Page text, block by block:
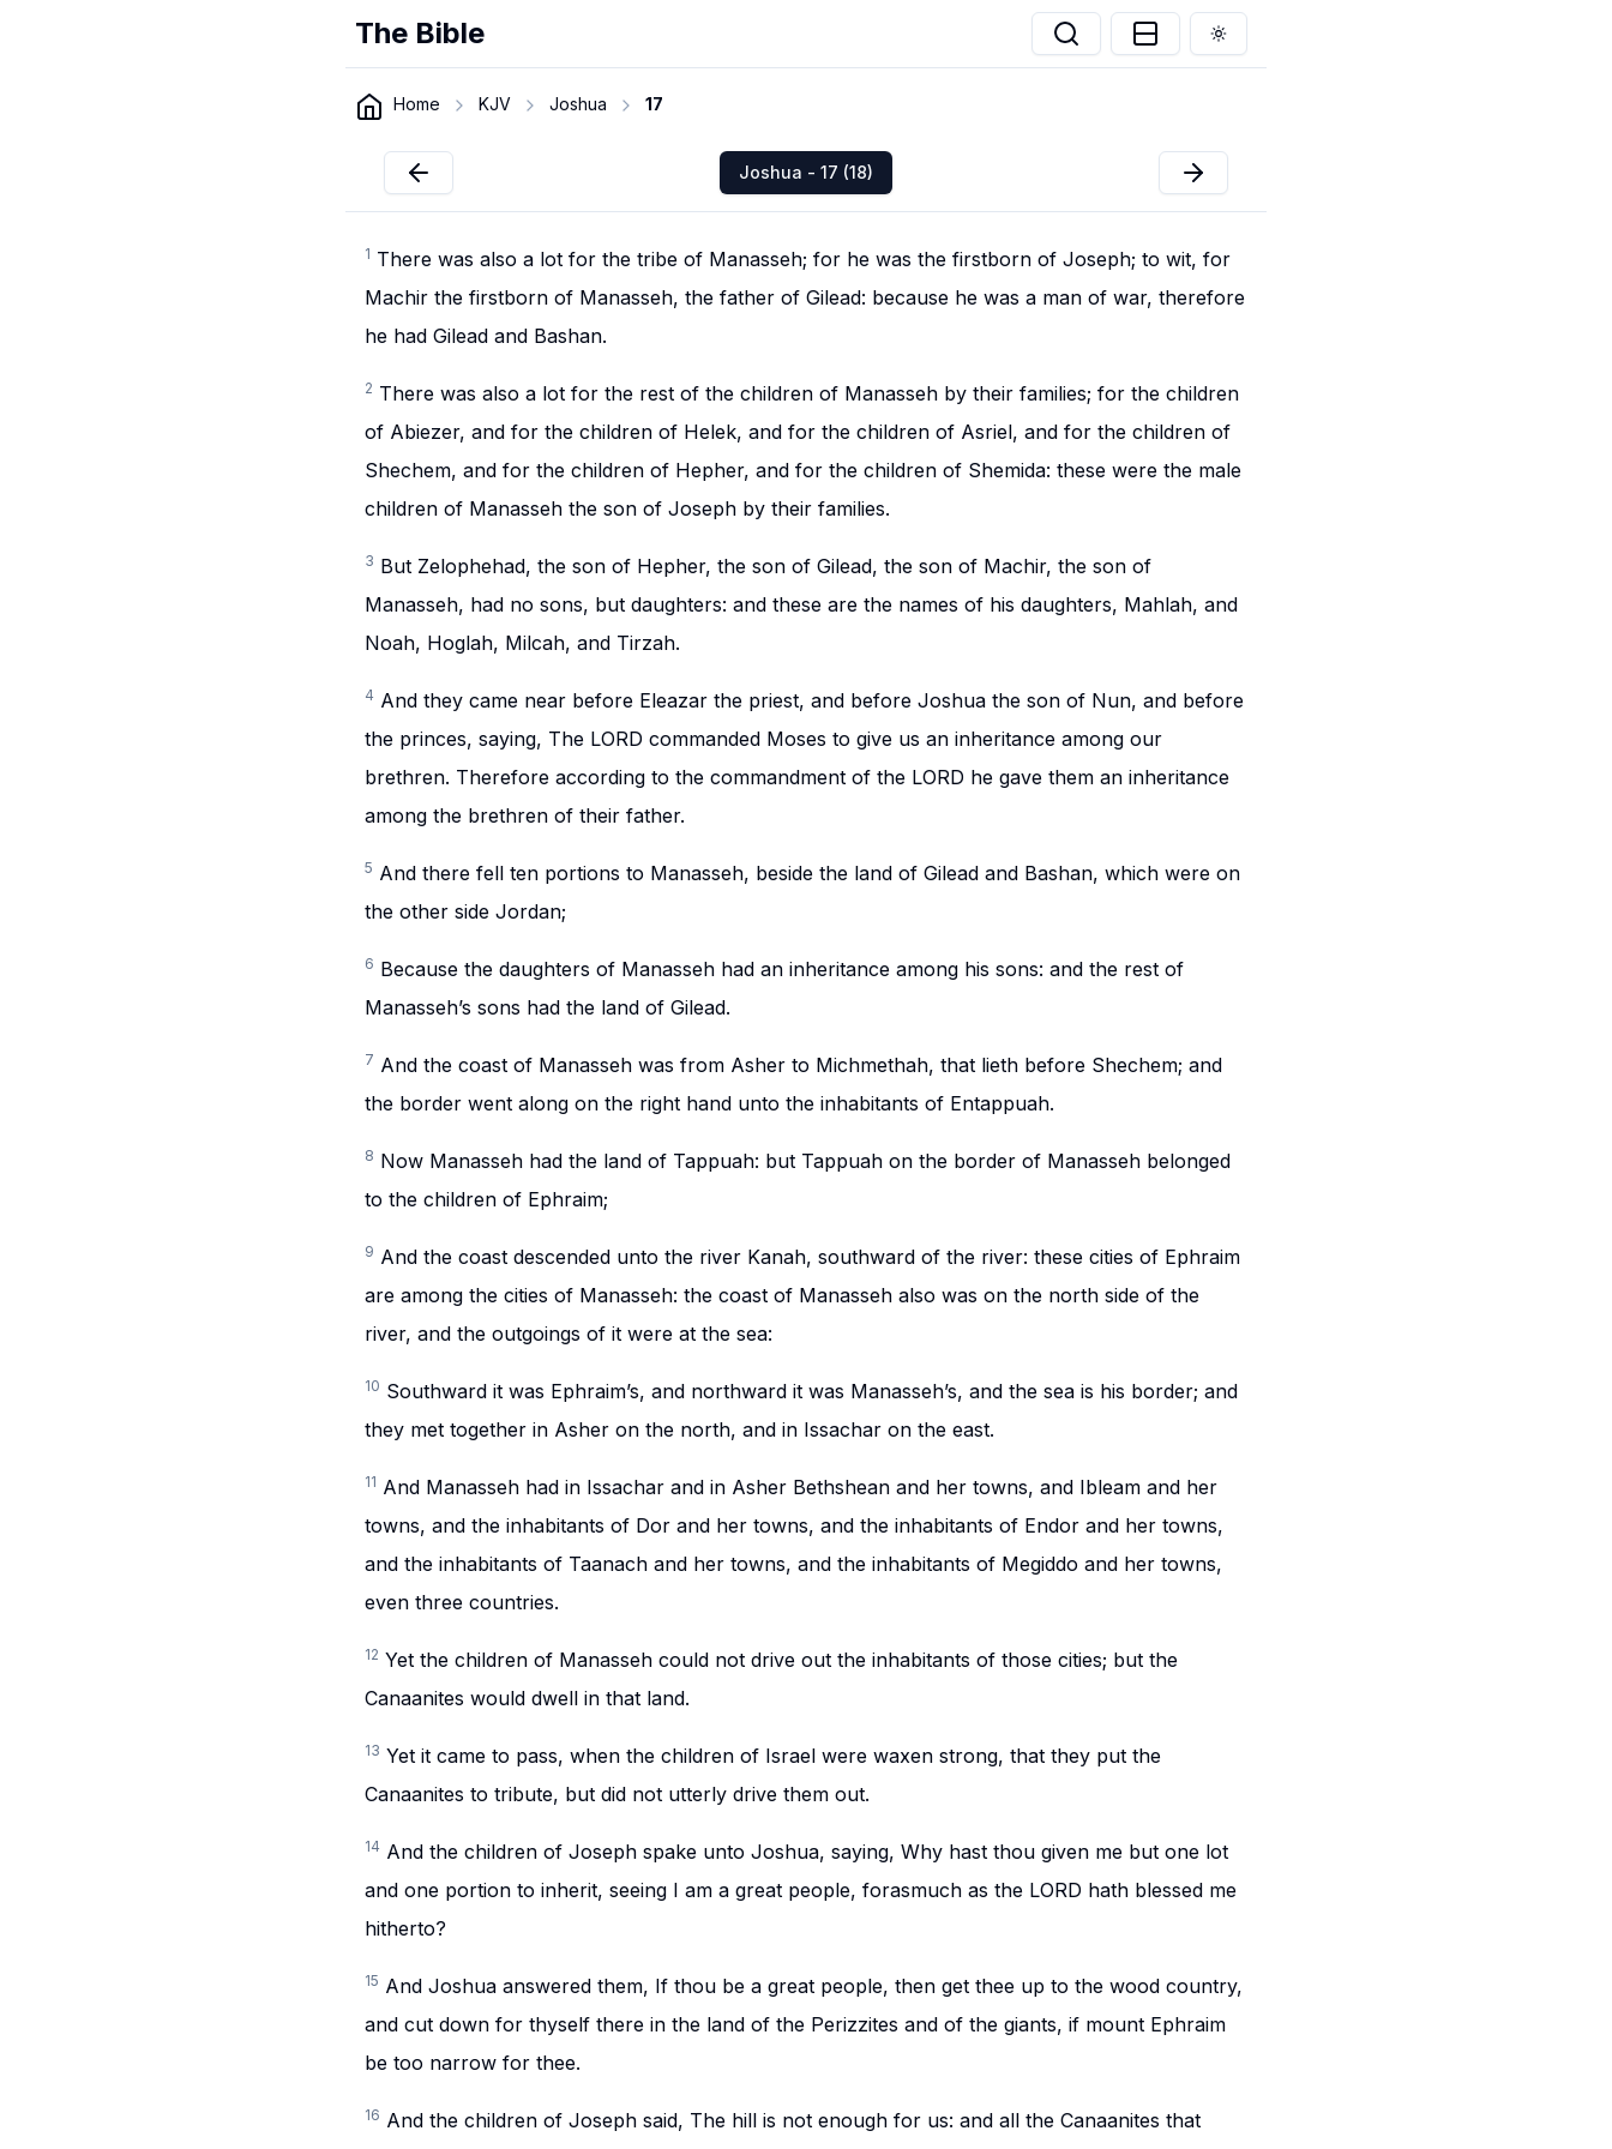
The Bible Toggle theme
Home KJV Joshua 17
Joshua - 17 (18)
1 There was also a lot for the tribe of Manasseh; for he was the firstborn of Joseph; to wit, for
Machir the firstborn of Manasseh, the father of Gilead: because he was a man of war, therefore
he had Gilead and Bashan.
2 There was also a lot for the rest of the children of Manasseh by their families; for the children
of Abiezer, and for the children of Helek, and for the children of Asriel, and for the children of
Shechem, and for the children of Hepher, and for the children of Shemida: these were the male
children of Manasseh the son of Joseph by their families.
3 But Zelophehad, the son of Hepher, the son of Gilead, the son of Machir, the son of
Manasseh, had no sons, but daughters: and these are the names of his daughters, Mahlah, and
Noah, Hoglah, Milcah, and Tirzah.
4 And they came near before Eleazar the priest, and before Joshua the son of Nun, and before
the princes, saying, The LORD commanded Moses to give us an inheritance among our
brethren. Therefore according to the commandment of the LORD he gave them an inheritance
among the brethren of their father.
5 And there fell ten portions to Manasseh, beside the land of Gilead and Bashan, which were on
the other side Jordan;
6 Because the daughters of Manasseh had an inheritance among his sons: and the rest of
Manasseh’s sons had the land of Gilead.
7 And the coast of Manasseh was from Asher to Michmethah, that lieth before Shechem; and
the border went along on the right hand unto the inhabitants of Entappuah.
8 Now Manasseh had the land of Tappuah: but Tappuah on the border of Manasseh belonged
to the children of Ephraim;
9 And the coast descended unto the river Kanah, southward of the river: these cities of Ephraim
are among the cities of Manasseh: the coast of Manasseh also was on the north side of the
river, and the outgoings of it were at the sea:
10 Southward it was Ephraim’s, and northward it was Manasseh’s, and the sea is his border; and
they met together in Asher on the north, and in Issachar on the east.
11 And Manasseh had in Issachar and in Asher Bethshean and her towns, and Ibleam and her
towns, and the inhabitants of Dor and her towns, and the inhabitants of Endor and her towns,
and the inhabitants of Taanach and her towns, and the inhabitants of Megiddo and her towns,
even three countries.
12 Yet the children of Manasseh could not drive out the inhabitants of those cities; but the
Canaanites would dwell in that land.
13 Yet it came to pass, when the children of Israel were waxen strong, that they put the
Canaanites to tribute, but did not utterly drive them out.
14 And the children of Joseph spake unto Joshua, saying, Why hast thou given me but one lot
and one portion to inherit, seeing I am a great people, forasmuch as the LORD hath blessed me
hitherto?
15 And Joshua answered them, If thou be a great people, then get thee up to the wood country,
and cut down for thyself there in the land of the Perizzites and of the giants, if mount Ephraim
be too narrow for thee.
16 And the children of Joseph said, The hill is not enough for us: and all the Canaanites that